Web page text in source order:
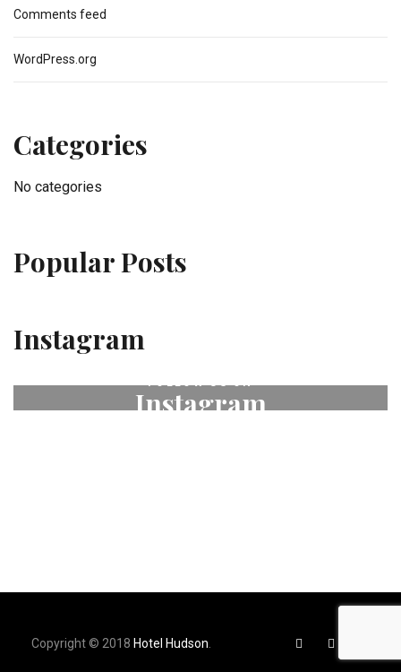
Comments feed
WordPress.org
Categories
No categories
Popular Posts
Instagram
FOLLOW US ON
Instagram
Copyright © 2018 Hotel Hudson